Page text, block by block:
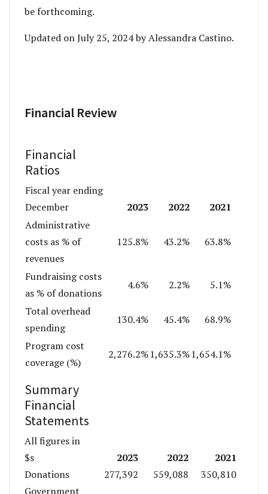
be forthcoming.
Updated on July 25, 2024 by Alessandra Castino.
Financial Review
Financial
Ratios
Fiscal year ending
December
2023 2022
2021
Administrative
costs as % of
revenues
125.8% 43.2% 63.8%
Fundraising costs
as % of donations
4.6% 2.2%
5.1%
Total overhead
spending
130.4% 45.4%
68.9%
Program cost
coverage (%)
2,276.2%1,635.3%1,654.1%
Summary
Financial
Statements
All figures in
$s
2023 2022
2021
Donations
277,392 559,088
350,810
Government